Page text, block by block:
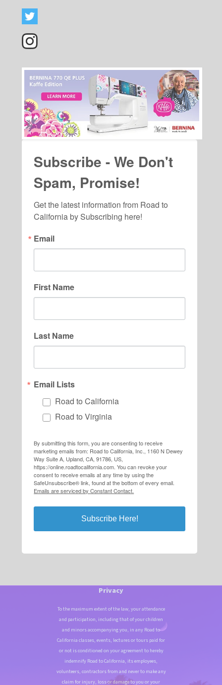
Subscribe - We Don't
Spam, Promise!
Get the latest information from Road to
California by Subscribing here!
Email
First Name
Last Name
Email Lists
Road to California
Road to Virginia
By submitting this form, you are consenting to receive
marketing emails from: Road to California, Inc., 1160 N Dewey
Way Suite A, Upland, CA, 91786, US,
https://online.roadtocalifornia.com. You can revoke your
consent to receive emails at any time by using the
SafeUnsubscribe® link, found at the bottom of every email.
Emails are serviced by Constant Contact.
Subscribe Here!
Privacy
To the maximum extent of the law, your attendance
and participation, including that of your children
and minors accompanying you, in any Road to
California classes, events, lectures or tours paid for
or not is conditioned on your agreement to hereby
indemnify Road to California, its employees,
volunteers, contractors from and never to make any
claim for injury, loss or damage to you or your